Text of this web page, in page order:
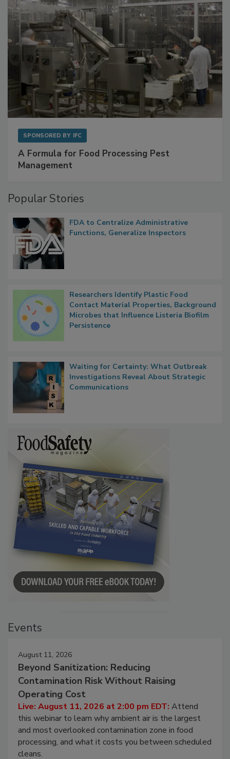
A Formula for Food Processing Pest
Popular Stories
FDA to Centralize Administrative
Researchers Identify Plastic Food
Contact Material Properties, Background
Microbes that Influence Listeria Biofilm
Waiting for Certainty: What Outbreak
Investigations Reveal About Strategic
August 11, 2026
Beyond Sanitization: Reducing
Contamination Risk Without Raising
Operating Cost
Live: August 11, 2026 at 2:00 pm EDT:Attend
this webinar to learn why ambient air is the largest
and most overlooked contamination zone in food
processing, and what it costs you between scheduled